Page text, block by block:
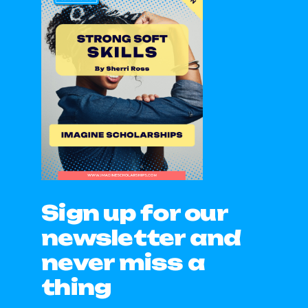
Sign up for our
newsletter and
never miss a
thing